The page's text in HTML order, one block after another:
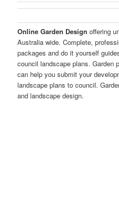
Online Garden Design offering
Australia wide. Complete,
packages and do it yourself
council landscape plans. Garden
can help you submit your
landscape plans to council.
and landscape design.